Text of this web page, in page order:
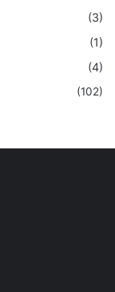
(3)
(1)
(4)
(102)